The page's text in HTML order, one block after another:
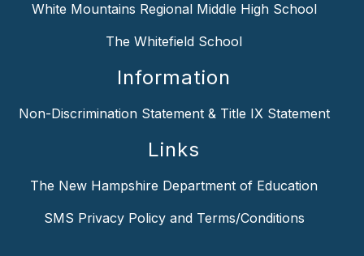
White Mountains Regional Middle High School
The Whitefield School
Information
Non-Discrimination Statement & Title IX Statement
Links
The New Hampshire Department of Education
SMS Privacy Policy and Terms/Conditions